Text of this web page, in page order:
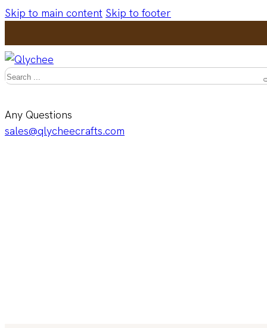
Skip to main content Skip to footer
Search
Any Questions
sales@qlycheecrafts.com